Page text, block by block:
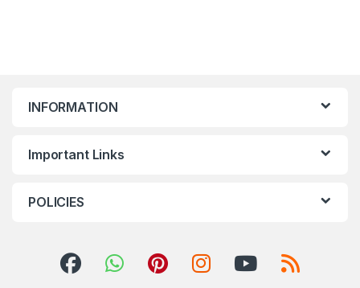
INFORMATION
Important Links
POLICIES